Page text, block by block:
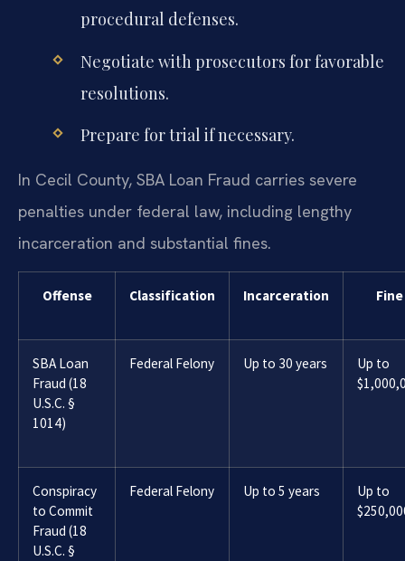
procedural defenses.
Negotiate with prosecutors for favorable
resolutions.
Prepare for trial if necessary.
In Cecil County, SBA Loan Fraud carries severe
penalties under federal law, including lengthy
incarceration and substantial fines.
Offense Classification Incarceration Fine
SBA Loan
Fraud (18
U.S.C. §
1014)
Federal Felony Up to 30 years
Up to
Conspiracy
to Commit
Fraud (18
U.S.C. §
Federal Felony Up to 5 years
Up to